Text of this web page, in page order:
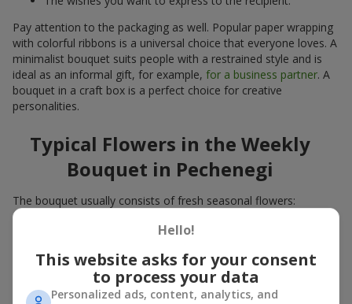
Pay attention to the packaging as well. Popular paper wrapping
with colorful ribbons is a universal choice that everyone loves. A
minimalist bouquet suits people with a restrained style and is
ideal as an informal gift, for example, for a business partner. A
bouquet in a craft box is a perfect choice for creative
personalities.
Typical Flowers in the Weekly
Bouquet in Pechenegi
The bouquet usually consists of fresh seasonal flowers:
Winter - amaryllis, carnations, calla lilies;
Summer - daisies, peonies, hydrangeas, sunflowers;
Autumn - asters, chrysanthemums, dahlias.
Hello!
This website asks for your consent
to process your data
Personalized ads, content, analytics, and